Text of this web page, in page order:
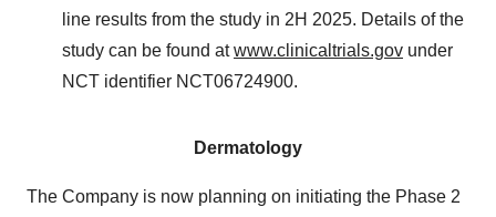
line results from the study in 2H 2025. Details of the
study can be found atwww.clinicaltrials.gov under
NCT identifier NCT06724900.
Dermatology
The Company is now planning on initiating the Phase 2